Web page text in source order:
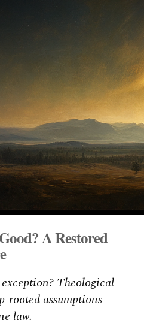
A Restored
Theological
rooted assumptions
law.